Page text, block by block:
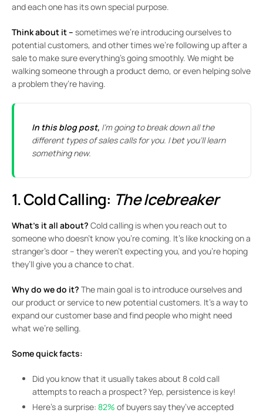
and each one has its own special purpose.
Think about it – sometimes we’re introducing ourselves to
potential customers, and other times we’re following up after a
sale to make sure everything’s going smoothly. We might be
walking someone through a product demo, or even helping solve
a problem they’re having.
In this blog post, I’m going to break down all the
different types of sales calls for you. I bet you’ll learn
something new.
1. Cold Calling: The Icebreaker
What’s it all about? Cold calling is when you reach out to
someone who doesn’t know you’re coming. It’s like knocking on a
stranger’s door – they weren’t expecting you, and you’re hoping
they’ll give you a chance to chat.
Why do we do it? The main goal is to introduce ourselves and
our product or service to new potential customers. It’s a way to
expand our customer base and find people who might need
what we’re selling.
Some quick facts:
Did you know that it usually takes about 8 cold call
attempts to reach a prospect? Yep, persistence is key!
Here’s a surprise: 82% of buyers say they’ve accepted